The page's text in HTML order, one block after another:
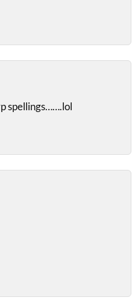
spellings…….lol